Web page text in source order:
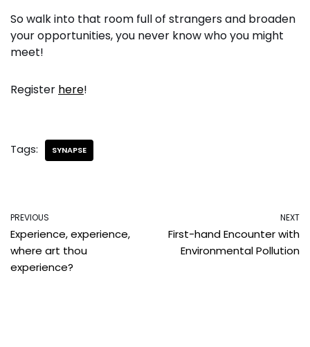
So walk into that room full of strangers and broaden
your opportunities, you never know who you might
meet!
Register here!
Tags: SYNAPSE
PREVIOUS
Experience, experience,
where art thou
experience?
NEXT
First-hand Encounter with
Environmental Pollution